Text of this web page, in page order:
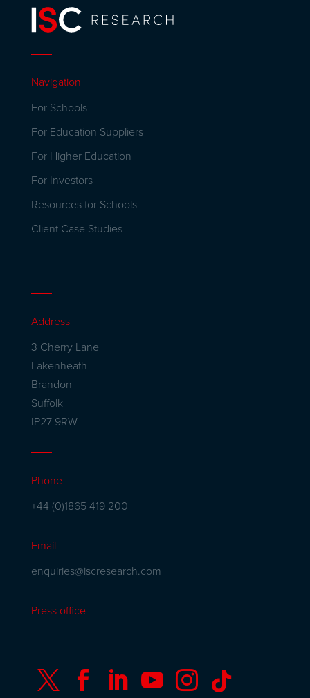
Navigation
For Schools
For Education Suppliers
For Higher Education
For Investors
Resources for Schools
Client Case Studies
Address
3 Cherry Lane
Lakenheath
Brandon
Suffolk
IP27 9RW
Phone
+44 (0)1865 419 200
Email
enquiries@iscresearch.com
Press office
     